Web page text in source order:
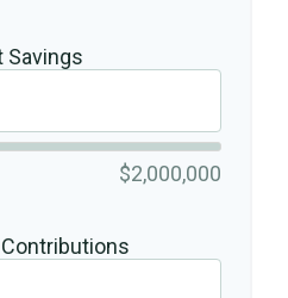
Savings
$2,000,000